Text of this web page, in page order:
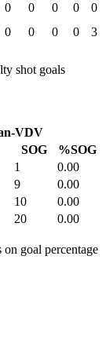
0 0 0 0
0
0 0 0 0
3
shot goals
VDV
SOG
%SOG
1
0.00
9
0.00
10
0.00
20
0.00
on goal percentage